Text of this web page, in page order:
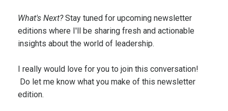
What's Next?Stay tuned for upcoming newsletter
editions where I'll be sharing fresh and actionable
insights about the world of leadership.
I really would love for you to join this conversation!
Do let me know what you make of this newsletter
edition.